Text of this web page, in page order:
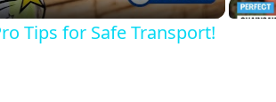
Tips for Safe Transport!